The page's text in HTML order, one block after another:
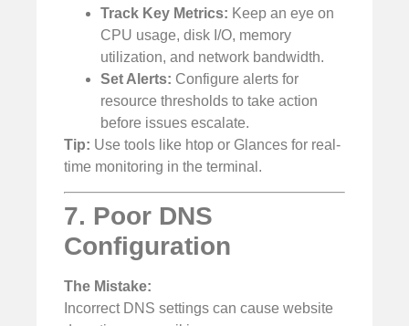
Track Key Metrics: Keep an eye on
CPU usage, disk I/O, memory
utilization, and network bandwidth.
Set Alerts: Configure alerts for
resource thresholds to take action
before issues escalate.
Tip: Use tools like htop or Glances for real-
time monitoring in the terminal.
7. Poor DNS
Configuration
The Mistake:
Incorrect DNS settings can cause website